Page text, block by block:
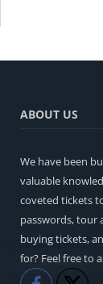
ABOUT US
We have been
valuable
coveted tickets
passwords, tour
buying tickets,
for? Feel free to